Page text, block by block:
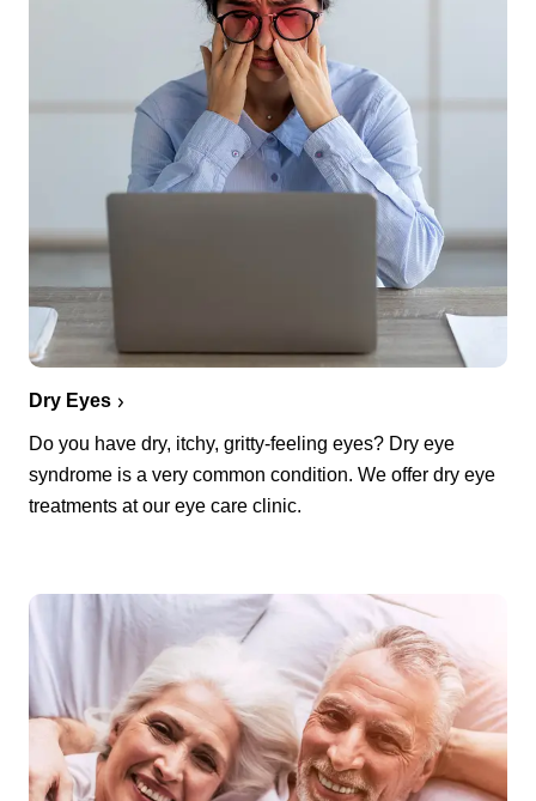
Dry Eyes
Do you have dry, itchy, gritty-feeling eyes? Dry eye
syndrome is a very common condition. We offer dry eye
treatments at our eye care clinic.